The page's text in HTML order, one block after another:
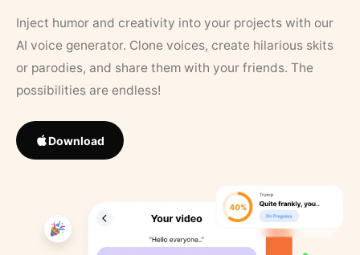
Inject humor and creativity into your projects with our
AI voice generator. Clone voices, create hilarious skits
or parodies, and share them with your friends. The
possibilities are endless!
Download